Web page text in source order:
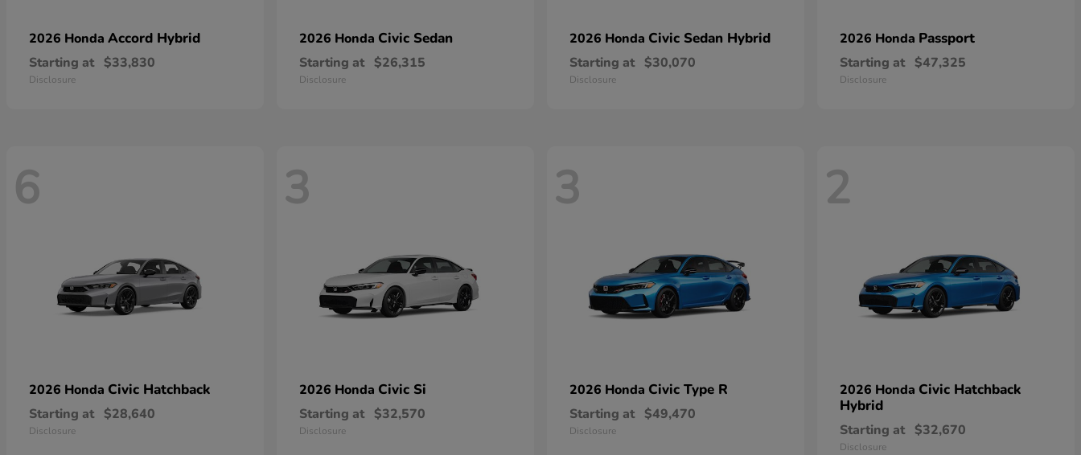
2026 Honda Accord Hybrid
Starting at $33,830
Disclosure
2026 Honda Civic Sedan
Starting at $26,315
Disclosure
2026 Honda Civic Sedan Hybrid
Starting at $30,070
Disclosure
2026 Honda Passport
Starting at $47,325
Disclosure
6
2026 Honda Civic Hatchback
Starting at $28,640
Disclosure
3
2026 Honda Civic Si
Starting at $32,570
Disclosure
3
2026 Honda Civic Type R
Starting at $49,470
Disclosure
2
2026 Honda Civic Hatchback
Hybrid
Starting at $32,670
Disclosure